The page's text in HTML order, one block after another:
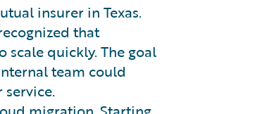
insurer in Texas.
that
quickly. The goal
team could